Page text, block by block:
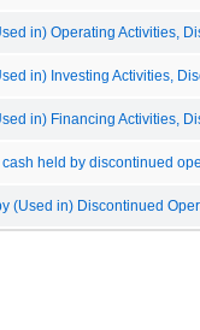
in) Operating Activities,
in) Investing Activities,
in) Financing Activities,
held by discontinued
(Used in) Discontinued